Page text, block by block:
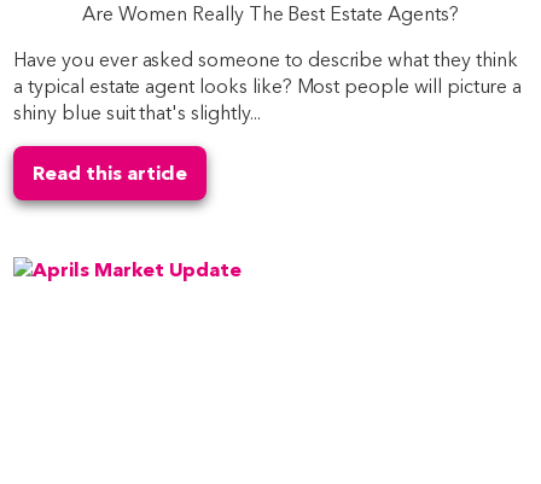
Are Women Really The Best Estate Agents?
Have you ever asked someone to describe what they think
a typical estate agent looks like? Most people will picture a
shiny blue suit that's slightly...
Read this article